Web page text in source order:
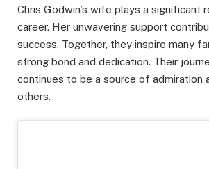
Chris Godwin’s wife plays a significant
career. Her unwavering support
success. Together, they inspire many
strong bond and dedication. Their
continues to be a source of admiration
others.